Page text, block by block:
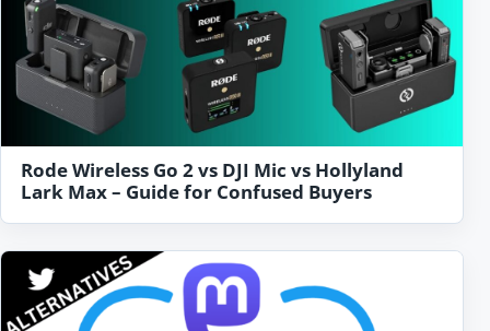
Rode Wireless Go 2 vs DJI Mic vs Hollyland
Lark Max – Guide for Confused Buyers